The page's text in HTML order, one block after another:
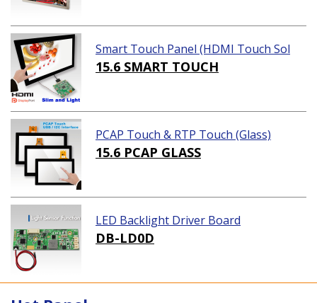
Smart Touch Panel (HDMI Touch Sol
ution)
15.6 SMART TOUCH
PCAP Touch & RTP Touch (Glass)
15.6 PCAP GLASS
LED Backlight Driver Board
DB-LD0D